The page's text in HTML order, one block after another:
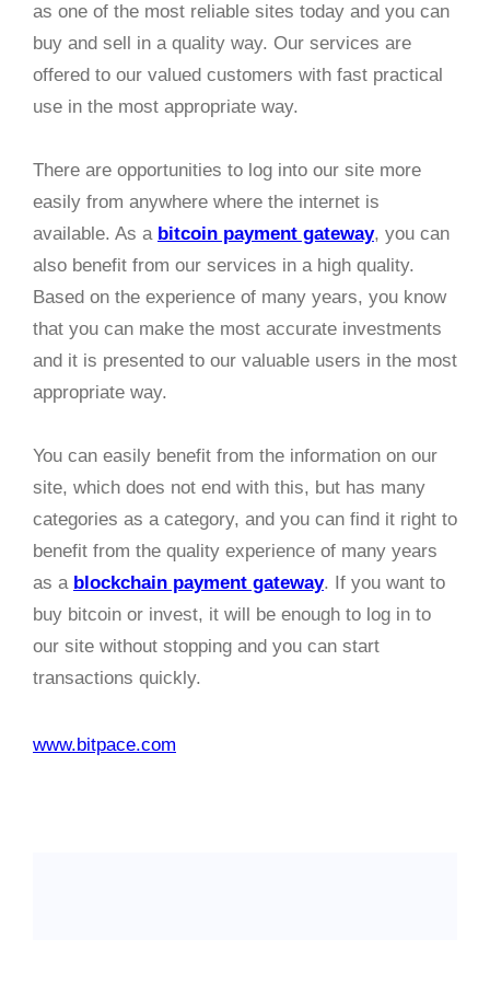
as one of the most reliable sites today and you can
buy and sell in a quality way. Our services are
offered to our valued customers with fast practical
use in the most appropriate way.
There are opportunities to log into our site more
easily from anywhere where the internet is
available. As a bitcoin payment gateway, you can
also benefit from our services in a high quality.
Based on the experience of many years, you know
that you can make the most accurate investments
and it is presented to our valuable users in the most
appropriate way.
You can easily benefit from the information on our
site, which does not end with this, but has many
categories as a category, and you can find it right to
benefit from the quality experience of many years
as a blockchain payment gateway. If you want to
buy bitcoin or invest, it will be enough to log in to
our site without stopping and you can start
transactions quickly.
www.bitpace.com